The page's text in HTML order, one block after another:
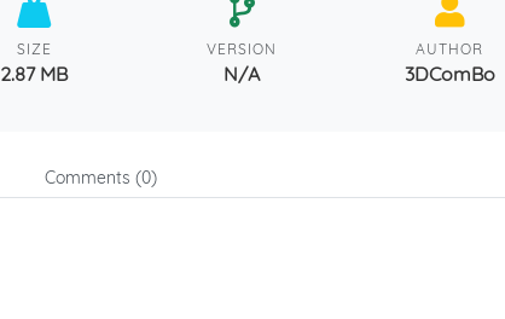
SIZE
2.87 MB
VERSION
N/A
AUTHOR
3DComBo
Comments (0)